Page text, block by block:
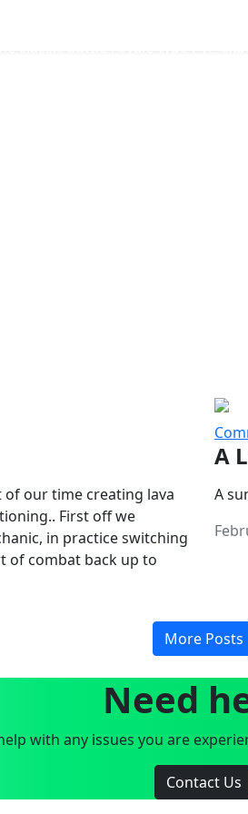
of our time creating lava
First off we
in practice switching
of combat back up to
A
A
More Posts
Need
with any issues you are
Contact Us